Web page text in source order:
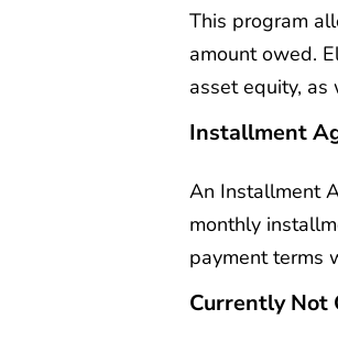
This program
amount owed.
asset equity, as
Installment
An Installment
monthly
payment terms
Currently Not